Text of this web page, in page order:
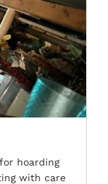
hoarding
with care